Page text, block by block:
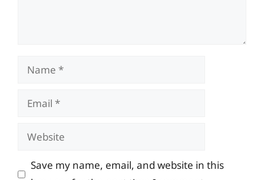
Name
Email
Website
Save my name, email, and website in this